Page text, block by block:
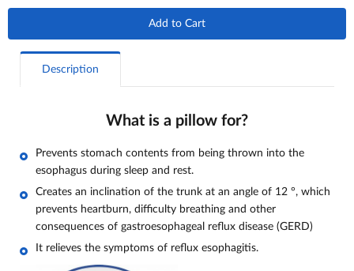
Add to Cart
Description
What is a pillow for?
Prevents stomach contents from being thrown into the
esophagus during sleep and rest.
Creates an inclination of the trunk at an angle of 12 °, which
prevents heartburn, difficulty breathing and other
consequences of gastroesophageal reflux disease (GERD)
It relieves the symptoms of reflux esophagitis.